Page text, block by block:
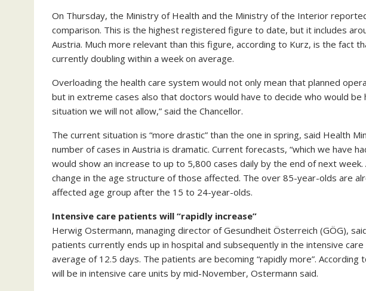
On Thursday, the Ministry of Health and the Ministry of the Interior
comparison. This is the highest registered figure to date, but it includes
Austria. Much more relevant than this figure, according to Kurz, is the fact
currently doubling within a week on average.
Overloading the health care system would not only mean that planned
but in extreme cases also that doctors would have to decide who would be
situation we will not allow,” said the Chancellor.
The current situation is “more drastic” than the one in spring, said Health
number of cases in Austria is dramatic. Current forecasts, “which we have
would show an increase to up to 5,800 cases daily by the end of next
change in the age structure of those affected. The over 85-year-olds are
affected age group after the 15 to 24-year-olds.
Intensive care patients will “rapidly increase”
Herwig Ostermann, managing director of Gesundheit Österreich (GÖG),
patients currently ends up in hospital and subsequently in the intensive
average of 12.5 days. The patients are becoming “rapidly more”.
will be in intensive care units by mid-November, Ostermann said.